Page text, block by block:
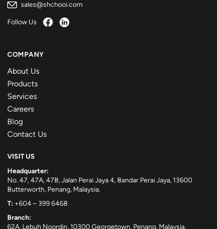
sales@shchooi.com
Follow Us
COMPANY
About Us
Products
Services
Careers
Blog
Contact Us
VISIT US
Headquarter:
No. 47, 47A, 47B, Jalan Perai Jaya 4, Bandar Perai Jaya, 13600
Butterworth, Penang, Malaysia.
T: +604 – 399 6468
Branch:
62A, Lebuh Noordin, 10300 Georgetown, Penang, Malaysia.